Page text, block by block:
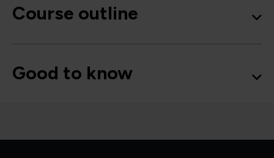
Course outline
Good to know